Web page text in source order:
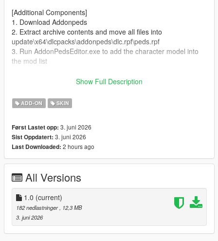
[Additional Components]
1. Download Addonpeds
2. Extract archive contents and move all files into
update\x64\dlcpacks\addonpeds\dlc.rpf\peds.rpf
3. Run AddonPedsEditor.exe to add the character model into
the mod list
Author and producer: laoxigua
Note: - Please refrain from uploading this mod to other
websites or repackaging it for paid sales. - This is my first self-
may exist, kindly take note before use.
Show Full Description
ADD-ON SKIN
Først Lastet opp: 3. juni 2026
Sist Oppdatert: 3. juni 2026
Last Downloaded: 2 hours ago
All Versions
1.0 (current)
182 nedlastninger
, 12,3 MB
3. juni 2026